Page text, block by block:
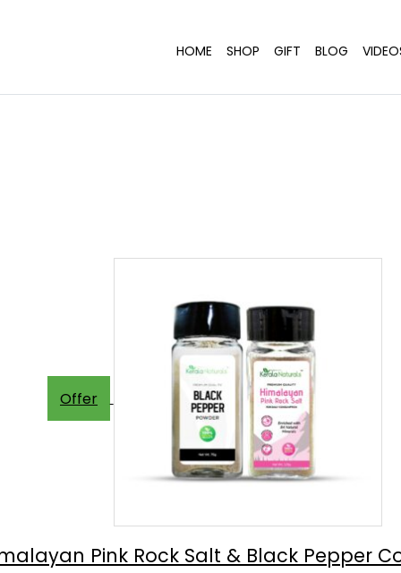
HOME SHOP GIFT BLOG
Offer
Pink Rock Salt & Black Pepper